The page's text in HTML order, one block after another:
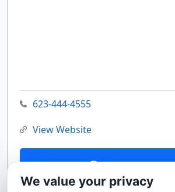
623-444-4555
View Website
Contact Us
We value your privacy